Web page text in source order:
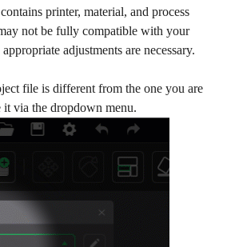
printer, material, and process
not be fully compatible with your
adjustments are necessary.
file is different from the one you are
it via the dropdown menu.